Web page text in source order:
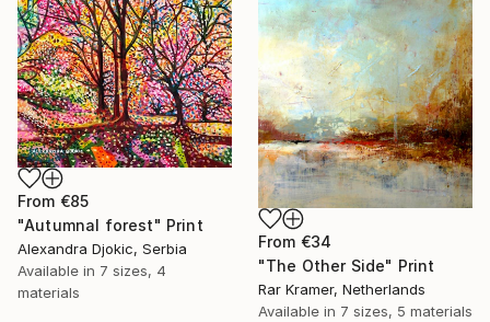
From €85
"Autumnal forest" Print
Alexandra Djokic, Serbia
Available in 7 sizes, 4
materials
From €34
"The Other Side" Print
Rar Kramer, Netherlands
Available in 7 sizes, 5 materials